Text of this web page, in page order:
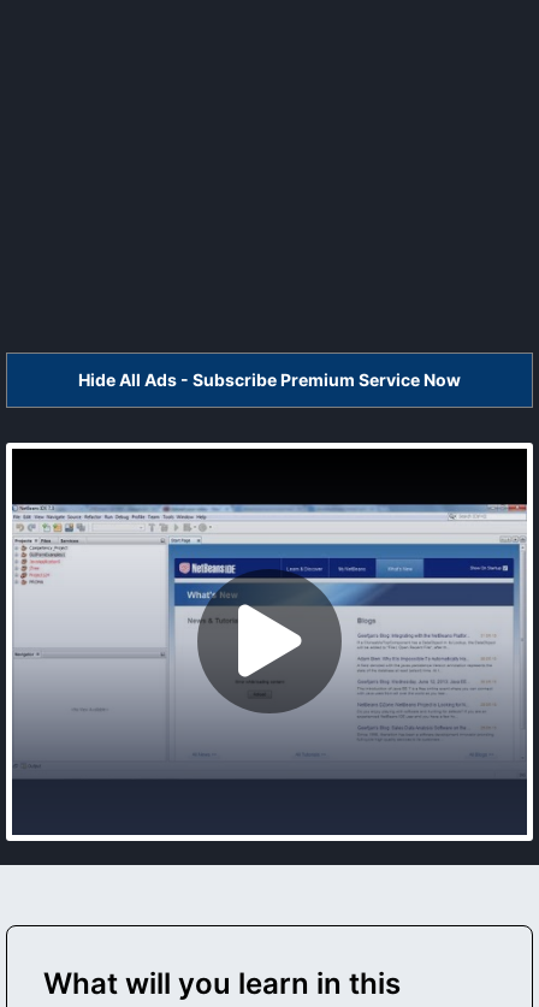
Hide All Ads - Subscribe Premium Service Now
What will you learn in this